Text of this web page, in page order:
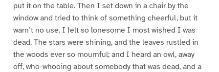
put it on the table. Then I set down in a chair by the
window and tried to think of something cheerful, but it
warn’t no use. I felt so lonesome I most wished I was
dead. The stars were shining, and the leaves rustled in
the woods ever so mournful; and I heard an owl, away
off, who-whooing about somebody that was dead, and a